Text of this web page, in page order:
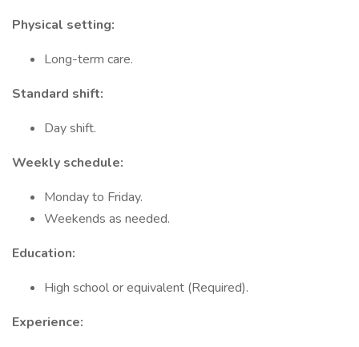
Physical setting:
Long-term care.
Standard shift:
Day shift.
Weekly schedule:
Monday to Friday.
Weekends as needed.
Education:
High school or equivalent (Required).
Experience: